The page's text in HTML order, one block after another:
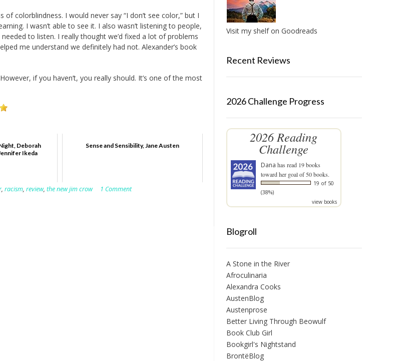
colorblindness. I would never say “I don’t see color,” but I
I wasn’t able to see it. I also wasn’t listening to people,
to listen. I really thought we’d fixed a lot of problems
me understand we definitely had not. Alexander’s book
if you haven’t, you really should. It’s one of the most
Deborah
Ikeda
Sense and Sensibility, Jane Austen
, racism, review, the new jim crow 1 Comment
Visit my shelf on Goodreads
Recent Reviews
2026 Challenge Progress
2026 Reading
Challenge
Dana has read 19 books
toward her goal of 50 books.
19 of 50
(38%)
view books
Blogroll
A Stone in the River
Afroculinaria
Alexandra Cooks
AustenBlog
Austenprose
Better Living Through Beowulf
Book Club Girl
Bookgirl's Nightstand
BrontëBlog